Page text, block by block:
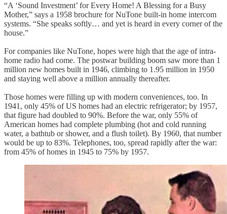
“A ‘Sound Investment’ for Every Home! A Blessing for a Busy
Mother,” says a 1958 brochure for NuTone built-in home intercom
systems. “She speaks softly… and yet is heard in every corner of the
house.”
For companies like NuTone, hopes were high that the age of intra-
home radio had come. The postwar building boom saw more than 1
million new homes built in 1946, climbing to 1.95 million in 1950
and staying well above a million annually thereafter.
Those homes were filling up with modern conveniences, too. In
1941, only 45% of US homes had an electric refrigerator; by 1957,
that figure had doubled to 90%. Before the war, only 55% of
American homes had complete plumbing (hot and cold running
water, a bathtub or shower, and a flush toilet). By 1960, that number
would be up to 83%. Telephones, too, spread rapidly after the war:
from 45% of homes in 1945 to 75% by 1957.